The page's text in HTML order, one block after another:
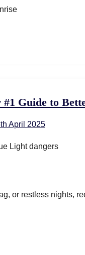
Guide to
April 2025
or restless nights,